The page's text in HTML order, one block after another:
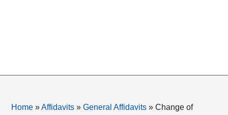
Home »Affidavits »General Affidavits »Change of